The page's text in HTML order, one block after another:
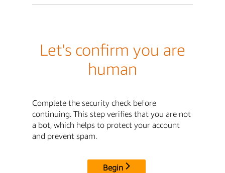
Let's confirm you are
human
Complete the security check before
continuing. This step verifies that you are not
a bot, which helps to protect your account
and prevent spam.
Begin